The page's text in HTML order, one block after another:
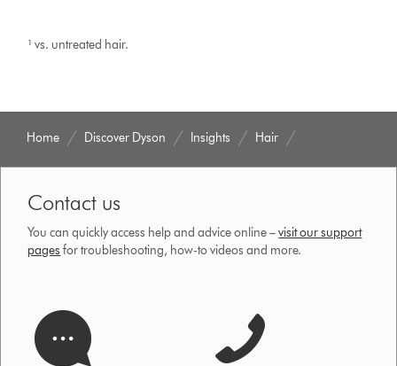
¹ vs. untreated hair.
Home Discover Dyson Insights Hair
Contact us
You can quickly access help and advice online –visit our support
pages for troubleshooting, how-to videos and more.